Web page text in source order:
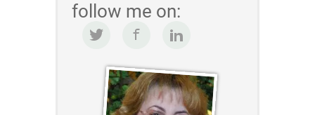
follow me on: